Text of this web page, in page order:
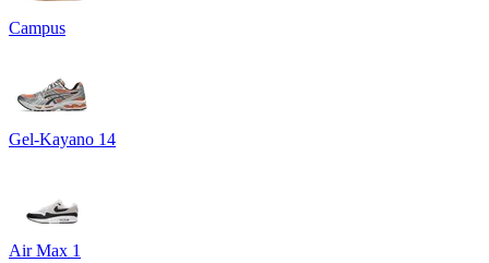
Campus
Gel-Kayano 14
Air Max 1